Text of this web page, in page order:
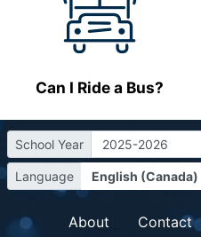
Can I Ride a Bus?
School Year
Language
About Contact